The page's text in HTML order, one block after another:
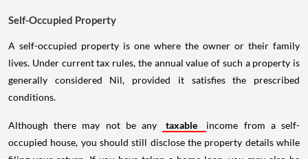
Self-Occupied Property
A self-occupied property is one where the owner or their family
lives. Under current tax rules, the annual value of such a property is
generally considered Nil, provided it satisfies the prescribed
conditions.
Although there may not be any taxable
income from a self-
occupied house, you should still disclose the property details while